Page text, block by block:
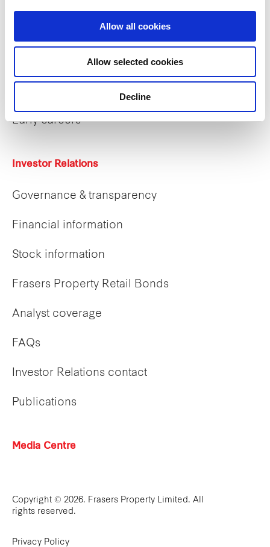
Allow all cookies
Allow selected cookies
Decline
Career opportunities
Early careers
Investor Relations
Governance & transparency
Financial information
Stock information
Frasers Property Retail Bonds
Analyst coverage
FAQs
Investor Relations contact
Publications
Media Centre
Copyright © 2026. Frasers Property Limited. All
rights reserved.
Privacy Policy